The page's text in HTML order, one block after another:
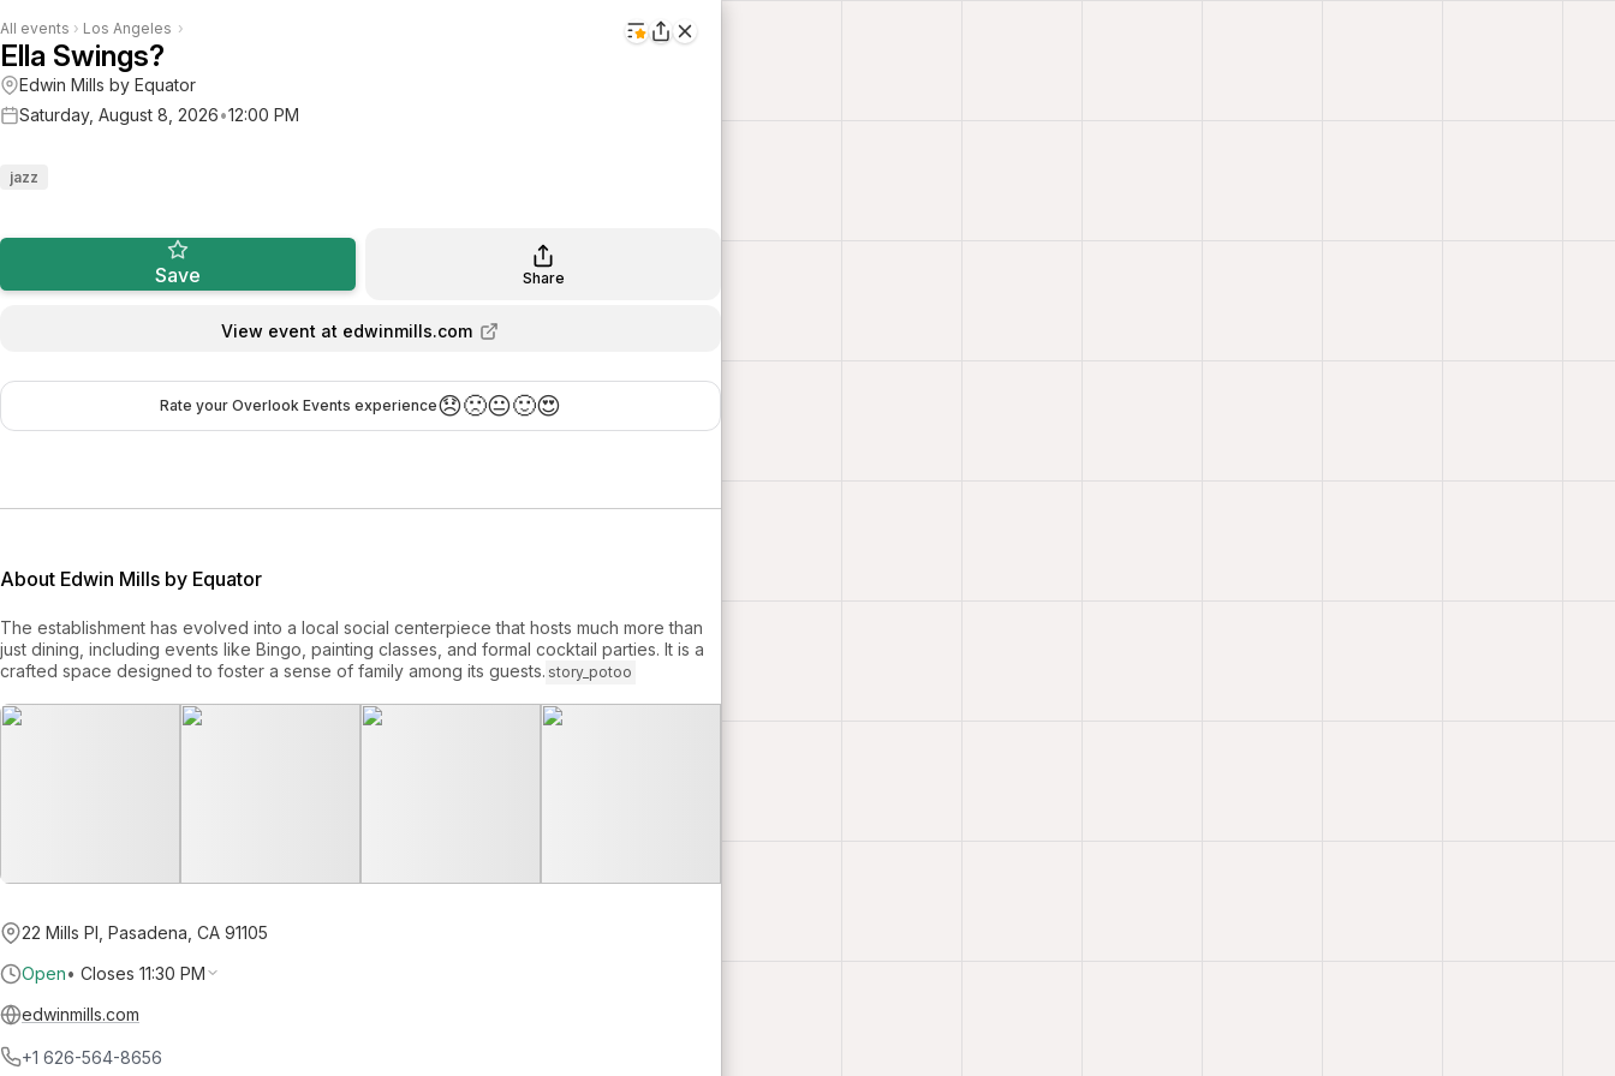
All events › Los Angeles ›
Ella Swings?
Edwin Mills by Equator
Saturday, August 8, 2026•12:00 PM
jazz
Save Share
View event at edwinmills.com
Rate your Overlook Events experience😞🙁😐🙂😍
About Edwin Mills by Equator
The establishment has evolved into a local social centerpiece that hosts much more than
just dining, including events like Bingo, painting classes, and formal cocktail parties. It is a
crafted space designed to foster a sense of family among its guests. story_potoo
22 Mills Pl, Pasadena, CA 91105
Open• Closes 11:30 PM
edwinmills.com
+1 626-564-8656